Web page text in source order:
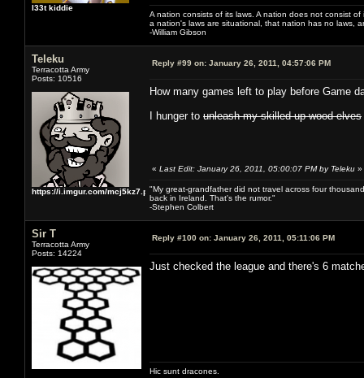
l33t kiddie
A nation consists of its laws. A nation does not consist
a nation's laws are situational, that nation has no laws,
-William Gibson
Teleku
Terracotta Army
Posts: 10516
https://i.imgur.com/mcj5kz7.png
Reply #99 on: January 26, 2011, 04:57:06 PM
How many games left to play before Game
I hunger to unleash my skilled up wood elves
« Last Edit: January 26, 2011, 05:00:07 PM by Teleku »
"My great-grandfather did not travel across four
back in Ireland. That's the rumor."
-Stephen Colbert
Sir T
Terracotta Army
Posts: 14224
Reply #100 on: January 26, 2011, 05:11:06 PM
Just checked the league and there's 6
Hic sunt dracones.